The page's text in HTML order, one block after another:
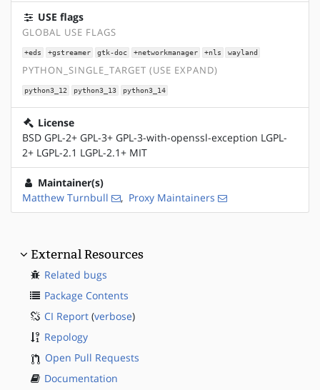
USE flags
GLOBAL USE FLAGS
+eds +gstreamer gtk-doc +networkmanager +nls wayland
PYTHON_SINGLE_TARGET (USE EXPAND)
python3_12 python3_13 python3_14
License
BSD GPL-2+ GPL-3+ GPL-3-with-openssl-exception LGPL-
2+ LGPL-2.1 LGPL-2.1+ MIT
Maintainer(s)
Matthew Turnbull
, Proxy Maintainers
External Resources
Related bugs
Package Contents
CI Report (verbose)
Repology
Open Pull Requests
Documentation